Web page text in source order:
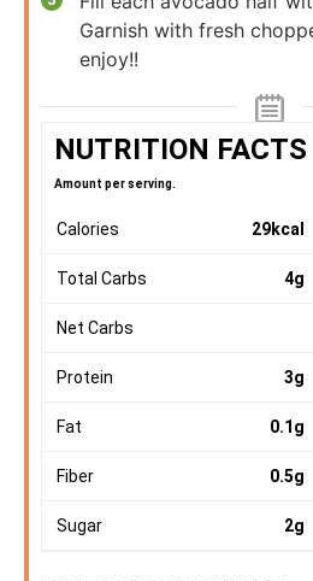
Garnish with fresh
enjoy!!
NUTRITION FACTS
Amount per serving.
Calories 29kcal
Total Carbs 4g
Net Carbs
Protein 3g
Fat 0.1g
Fiber 0.5g
Sugar 2g